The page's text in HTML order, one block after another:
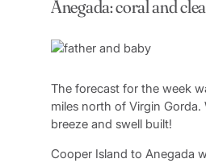
Anegada: coral and
The forecast for the week
miles north of Virgin
breeze and swell built!
Cooper Island to Anegada